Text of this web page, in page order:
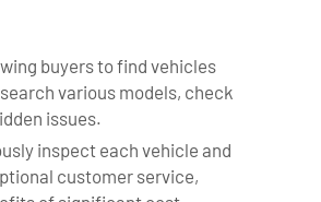
buyers to find vehicles
various models, check
issues.
inspect each vehicle and
customer service,